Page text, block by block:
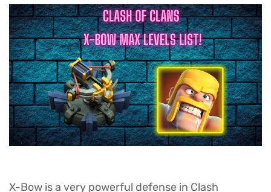
X-Bow is a very powerful defense in Clash